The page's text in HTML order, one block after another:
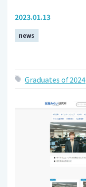
2023.01.13
news
Graduates of 2024